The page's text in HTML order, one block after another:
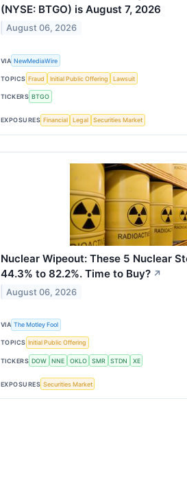
(NYSE: BTGO) is August 7, 2026
August 06, 2026
VIA NewMediaWire
TOPICS Fraud Initial Public Offering Lawsuit
TICKERS BTGO
EXPOSURES Financial Legal Securities Market
Nuclear Wipeout: These 5 Nuclear
44.3% to 82.2%. Time to Buy? ↗
August 06, 2026
VIA The Motley Fool
TOPICS Initial Public Offering
TICKERS DOW NNE OKLO SMR STDN XE
EXPOSURES Securities Market